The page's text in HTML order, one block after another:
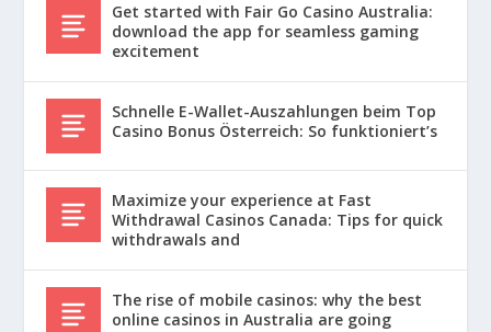
Get started with Fair Go Casino Australia:
download the app for seamless gaming
excitement
Schnelle E-Wallet-Auszahlungen beim Top
Casino Bonus Österreich: So funktioniert’s
Maximize your experience at Fast
Withdrawal Casinos Canada: Tips for quick
withdrawals and
The rise of mobile casinos: why the best
online casinos in Australia are going